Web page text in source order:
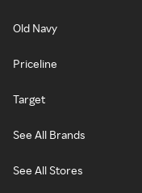
Old Navy
Priceline
Target
See All Brands
See All Stores